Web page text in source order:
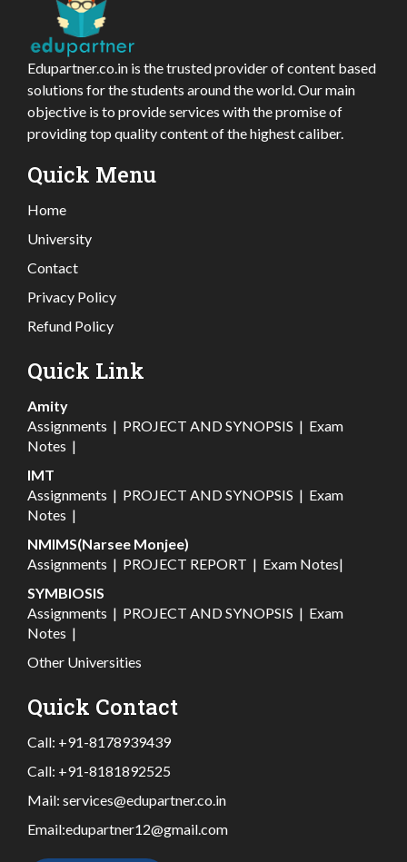
Edupartner.co.in is the trusted provider of content based
solutions for the students around the world. Our main
objective is to provide services with the promise of
providing top quality content of the highest caliber.
Quick Menu
Home
University
Contact
Privacy Policy
Refund Policy
Quick Link
Amity
Assignments | PROJECT AND SYNOPSIS | Exam
Notes |
IMT
Assignments | PROJECT AND SYNOPSIS | Exam
Notes |
NMIMS(Narsee Monjee)
Assignments | PROJECT REPORT | Exam Notes|
SYMBIOSIS
Assignments | PROJECT AND SYNOPSIS | Exam
Notes |
Other Universities
Quick Contact
Call: +91-8178939439
Call: +91-8181892525
Mail: services@edupartner.co.in
Email:edupartner12@gmail.com